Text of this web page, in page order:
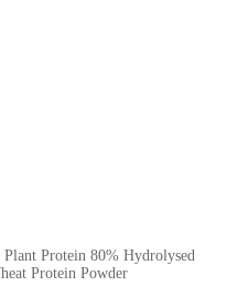
Plant Protein 80% Hydrolysed
Protein Powder